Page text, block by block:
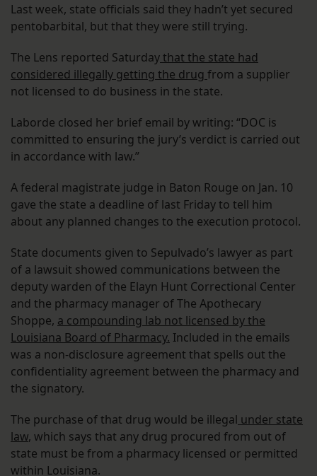
Last week, state officials said they hadn’t yet secured
pentobarbital, but that they were still trying.
The Lens reported Saturdaythat the state had
considered illegally getting the drug from a supplier
not licensed to do business in the state.
Laborde closed her brief email by writing: “DOC is
committed to ensuring the jury’s verdict is carried out
in accordance with law.”
A federal magistrate judge in Baton Rouge on Jan. 10
gave the state a deadline of last Friday to tell him
about any planned changes to the execution protocol.
State documents given to Sepulvado’s lawyer as part
of a lawsuit showed communications between the
deputy warden of the Elayn Hunt Correctional Center
and the pharmacy manager of The Apothecary
Shoppe, a compounding lab not licensed by the
Louisiana Board of Pharmacy. Included in the emails
was a non-disclosure agreement that spells out the
confidentiality agreement between the pharmacy and
the signatory.
The purchase of that drug would be illegal under state
law, which says that any drug procured from out of
state must be from a pharmacy licensed or permitted
within Louisiana.